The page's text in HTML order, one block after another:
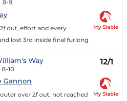
8-9
out, effort and every
lost 3rd inside final furlong
My Stable
Way
8-10
12/1
Gannon
over 2f out, not reached
My Stable